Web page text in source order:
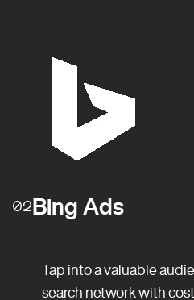
02Bing Ads
Tap into a valuable
search network with